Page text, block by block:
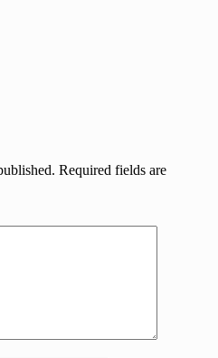
Required fields are